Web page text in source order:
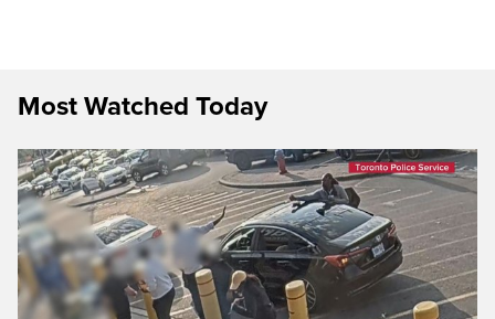
Most Watched Today